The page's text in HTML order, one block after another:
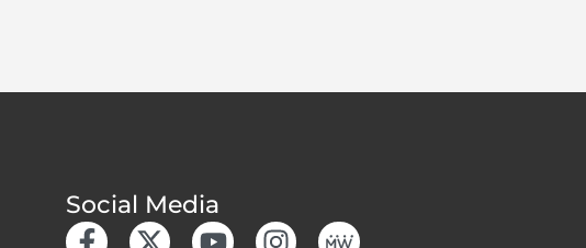
Social Media